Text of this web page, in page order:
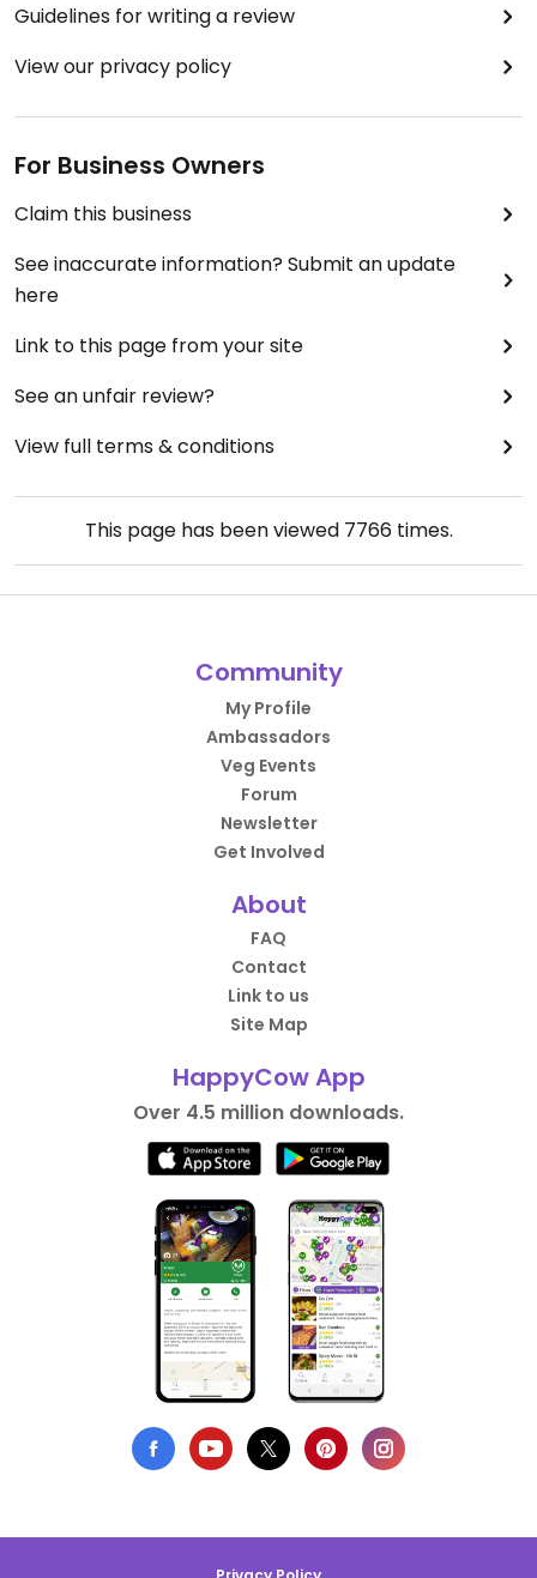
Guidelines for writing a review
View our privacy policy
For Business Owners
Claim this business
See inaccurate information? Submit an update
here
Link to this page from your site
See an unfair review?
View full terms & conditions
This page has been viewed 7766times.
Community
My Profile
Ambassadors
Veg Events
Forum
Newsletter
Get Involved
About
FAQ
Contact
Link to us
Site Map
HappyCow App
Over 4.5 million downloads.